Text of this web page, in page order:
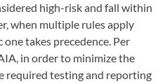
high-risk and fall within
when multiple rules apply
takes precedence. Per
in order to minimize the
required testing and reporting